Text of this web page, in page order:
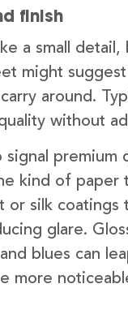
finish
a small
might
around.
without
kind of
or silk
glare.
blues can
more